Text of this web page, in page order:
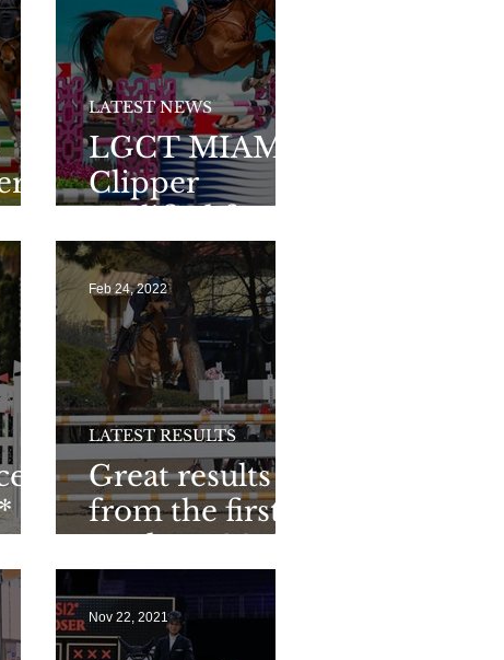
in
LGCT MIAMI:
Clipper
qualified for
the second
round of
160GP
LATEST NEWS
Great results
from the first
outdoor CSI3*
of the year
LATEST RESULTS
Feb 24, 2022
Nov 22, 2021